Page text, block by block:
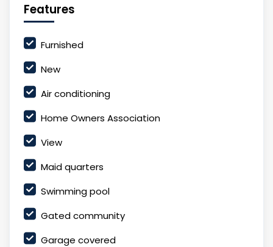
Features
Furnished
New
Air conditioning
Home Owners Association
View
Maid quarters
Swimming pool
Gated community
Garage covered